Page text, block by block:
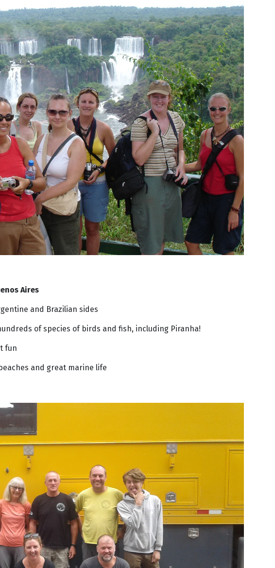
Aires
and Brazilian sides
of species of birds and fish, including Piranha!
fun
and great marine life